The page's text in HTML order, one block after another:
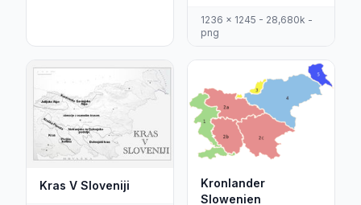
1236 x 1245 - 28,680k -
png
Kras V Sloveniji
Kronlander
Slowenien